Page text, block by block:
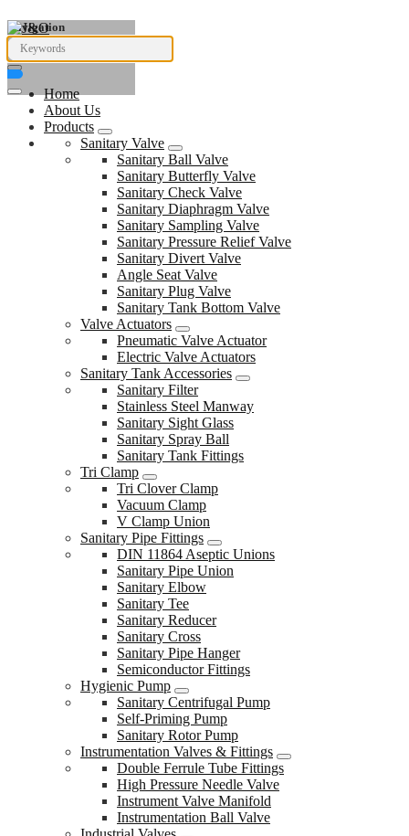
Navigation
Home
About Us
Products
Sanitary Valve
Sanitary Ball Valve
Sanitary Butterfly Valve
Sanitary Check Valve
Sanitary Diaphragm Valve
Sanitary Sampling Valve
Sanitary Pressure Relief Valve
Sanitary Divert Valve
Angle Seat Valve
Sanitary Plug Valve
Sanitary Tank Bottom Valve
Valve Actuators
Pneumatic Valve Actuator
Electric Valve Actuators
Sanitary Tank Accessories
Sanitary Filter
Stainless Steel Manway
Sanitary Sight Glass
Sanitary Spray Ball
Sanitary Tank Fittings
Tri Clamp
Tri Clover Clamp
Vacuum Clamp
V Clamp Union
Sanitary Pipe Fittings
DIN 11864 Aseptic Unions
Sanitary Pipe Union
Sanitary Elbow
Sanitary Tee
Sanitary Reducer
Sanitary Cross
Sanitary Pipe Hanger
Semiconductor Fittings
Hygienic Pump
Sanitary Centrifugal Pump
Self-Priming Pump
Sanitary Rotor Pump
Instrumentation Valves & Fittings
Double Ferrule Tube Fittings
High Pressure Needle Valve
Instrument Valve Manifold
Instrumentation Ball Valve